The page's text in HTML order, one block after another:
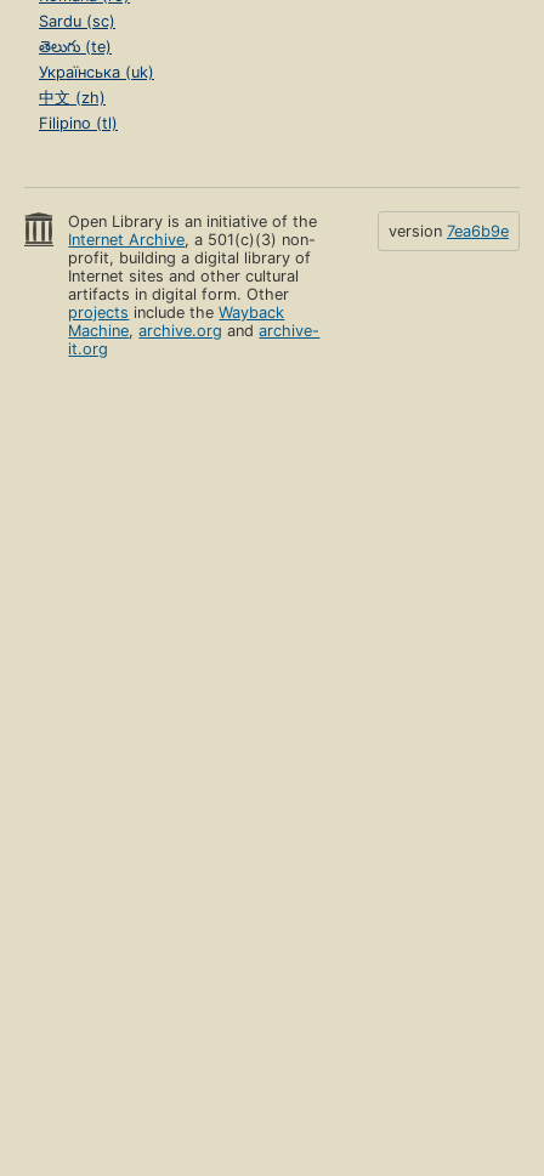
Sardu (sc)
తెలుగు (te)
Українська (uk)
中文 (zh)
Filipino (tl)
Open Library is an initiative of the
Internet Archive, a 501(c)(3) non-
profit, building a digital library of
Internet sites and other cultural
artifacts in digital form. Other
projects include theWayback
Machine,archive.org andarchive-
it.org
version 7ea6b9e